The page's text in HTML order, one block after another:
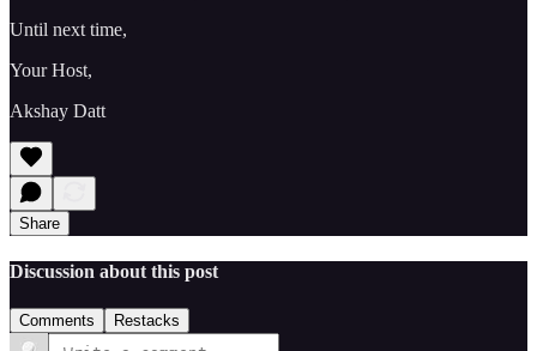
Until next time,
Your Host,
Akshay Datt
Share
Discussion about this post
Comments Restacks